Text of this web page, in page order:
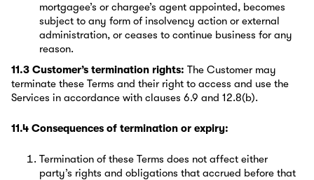
mortgagee’s or chargee’s agent appointed, becomes
subject to any form of insolvency action or external
administration, or ceases to continue business for any
reason.
11.3 Customer’s termination rights: The Customer may
terminate these Terms and their right to access and use the
Services in accordance with clauses 6.9 and 12.8(b).
11.4 Consequences of termination or expiry:
Termination of these Terms does not affect either
party’s rights and obligations that accrued before that